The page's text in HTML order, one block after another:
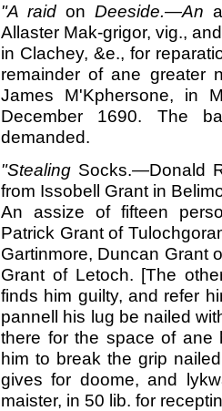
"A raid on Deeside.—An
Allaster Mak-grigor, vig.,
in Clachey, &e., for
remainder of ane greater
James M'Kphersone, in
December 1690. The
demanded.
"Stealing Socks.—Donald
from Issobell Grant in
An assize of fifteen
Patrick Grant of
Gartinmore, Duncan Grant
Grant of Letoch. [The
finds him guilty, and refer
pannell his lug be nailed
there for the space of ane
him to break the grip
gives for doome, and
maister, in 50 lib. for